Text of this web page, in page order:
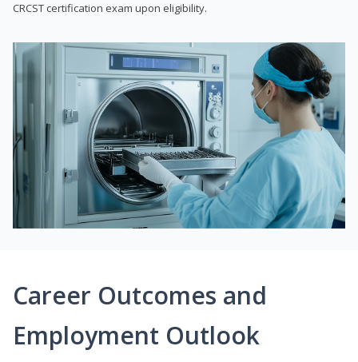
CRCST certification exam upon eligibility.
Career Outcomes and
Employment Outlook